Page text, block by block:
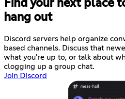
Find your next place
hang out
Discord servers help organize
based channels. Discuss that
what you're up to, or talk about
clogging up a group chat.
Join Discord